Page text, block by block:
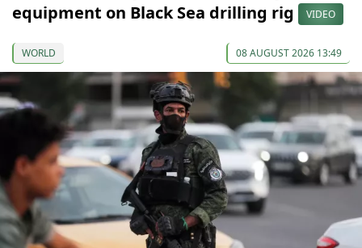
equipment on Black Sea drilling rig
VIDEO
WORLD 08 AUGUST 2026 13:49